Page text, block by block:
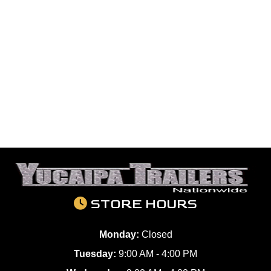
STORE HOURS
Monday: Closed
Tuesday: 9:00 AM - 4:00 PM